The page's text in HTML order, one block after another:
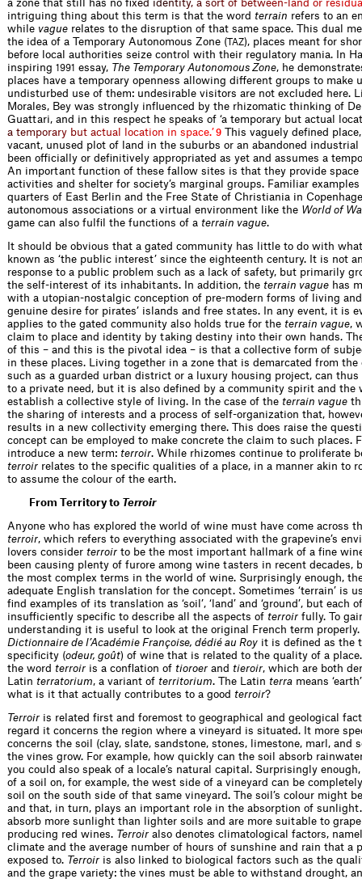
a zone that still has no fxed identity, a sort of between- and or resid ua
intriguing thing about this term is that the word terrain refers to an
while vague relates to the disruption of that same space. This dual
the idea of a Temporary Autonomous Zone ( TAZ), places meant for
before local authorities seize control with their regulatory mania. In
inspiring 1991 essay, The Temporary Autonomous Zone, he
places have a temporary openness allowing different groups to make
undisturbed use of them: undesirable visitors are not excluded here.
Morales, Bey was strongly influenced by the rhizomatic thinking of
Guattari, and in this respect he speaks of ‘a temporary but actual locat
a temporary but actua ocation in space.’9 This vaguely defined
vacant, unused plot of land in the suburbs or an abandoned industrial
been officially or definitively appropriated as yet and assumes a
An important function of these fallow sites is that they provide space
activities and shelter for society’s marginal groups. Familiar
quarters of East Berlin and the Free State of Christiania in
autonomous associations or a virtual environment like the World of
game can also fulfil the functions of a terrain vague.
It should be obvious that a gated community has little to do with
known as ‘the public interest’ since the eighteenth century. It is not
response to a public problem such as a lack of safety, but primarily
the self-interest of its inhabitants. In addition, the terrain vague has
with a utopian-nostalgic conception of pre-modern forms of living
genuine desire for pirates’ islands and free states. In any event, it is
applies to the gated community also holds true for the terrain vague,
claim to place and identity by taking destiny into their own hands.
of this – and this is the pivotal idea – is that a collective form of
in these places. Living together in a zone that is demarcated from the
such as a guarded urban district or a luxury housing project, can thus
to a private need, but it is also defined by a community spirit and the
establish a collective style of living. In the case of the terrain vague
the sharing of interests and a process of self-organization that,
results in a new collectivity emerging there. This does raise the
concept can be employed to make concrete the claim to such places.
introduce a new term: terroir. While rhizomes continue to proliferate
terroir relates to the specific qualities of a place, in a manner akin to
to assume the colour of the earth.
From Territory to Terroir
Anyone who has explored the world of wine must have come across
terroir, which refers to everything associated with the grapevine’s
lovers consider terroir to be the most important hallmark of a fine
been causing plenty of furore among wine tasters in recent decades,
the most complex terms in the world of wine. Surprisingly enough,
adequate English translation for the concept. Sometimes ‘terrain’ is
find examples of its translation as ‘soil’, ‘land’ and ‘ground’, but each
insufficiently specific to describe all the aspects of terroir fully. To
understanding it is useful to look at the original French term
Dictionnaire de l’Académie Françoise, dédié au Roy it is defined as the
specificity (odeur, goût) of wine that is related to the quality of a
the word terroir is a conflation of tioroer and tieroir, which are both
Latin terratorium, a variant of territorium. The Latin terra means
what is it that actually contributes to a good terroir?
Terroir is related first and foremost to geographical and geological
regard it concerns the region where a vineyard is situated. It more
concerns the soil (clay, slate, sandstone, stones, limestone, marl, and
the vines grow. For example, how quickly can the soil absorb
you could also speak of a locale’s natural capital. Surprisingly
of a soil on, for example, the west side of a vineyard can be
soil on the south side of that same vineyard. The soil’s colour might
and that, in turn, plays an important role in the absorption of
absorb more sunlight than lighter soils and are more suitable to
producing red wines. Terroir also denotes climatological factors,
climate and the average number of hours of sunshine and rain that a
exposed to. Terroir is also linked to biological factors such as the
and the grape variety: the vines must be able to withstand drought,